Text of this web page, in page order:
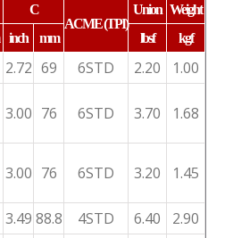
C
ACME(TPI)
Union Weight
inch mm lbsf kgf
2.72 69 6STD 2.20
1.00
3.00 76 6STD 3.70 1.68
3.00 76 6STD 3.20 1.45
3.49 88.8 4STD 6.40
2.90